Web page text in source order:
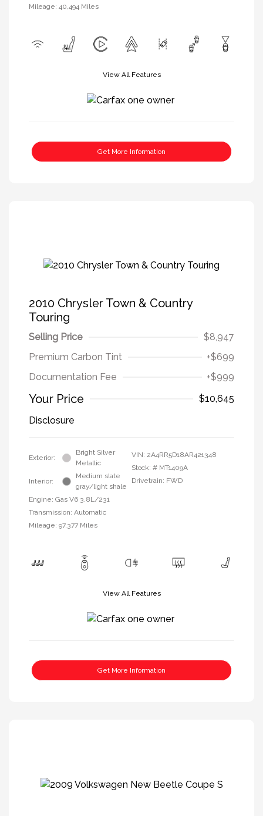
Mileage: 40,494 Miles
View All Features
Get More Information
2010 Chrysler Town & Country
Touring
Selling Price
$8,947
Premium Carbon Tint
+$699
Documentation Fee
+$999
Your Price
$10,645
Disclosure
Exterior:
Bright Silver
Metallic
Interior:
Medium slate
gray/light shale
Engine: Gas V6 3.8L/231
Transmission: Automatic
Mileage: 97,377 Miles
VIN: 2A4RR5D18AR421348
Stock: # MT1409A
Drivetrain: FWD
View All Features
Get More Information